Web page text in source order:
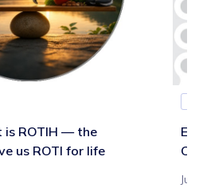
is ROTIH — the
us ROTI for life